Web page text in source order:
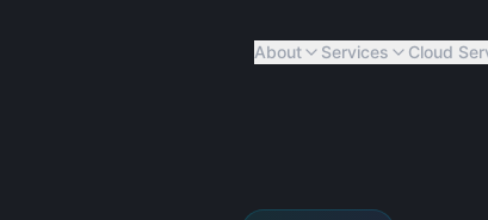
About Services Cloud